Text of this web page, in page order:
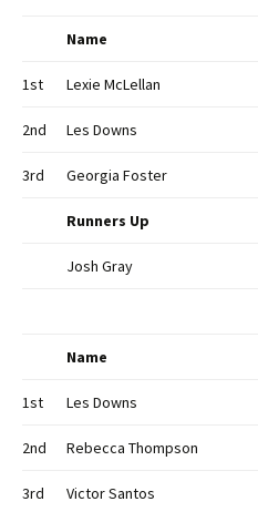
Name
1st Lexie McLellan
2nd Les Downs
3rd Georgia Foster
Runners Up
Josh Gray
Name
1st Les Downs
2nd Rebecca Thompson
3rd Victor Santos